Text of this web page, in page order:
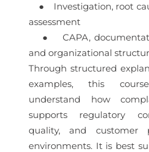
● Investigation, root
assessment
● CAPA,
and organizational
Through structured
examples, this
understand how
supports regulatory
quality, and customer
environments. It is best